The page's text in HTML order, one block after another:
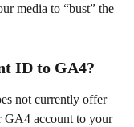
media to “bust” the
ID to GA4?
not currently offer
GA4 account to your